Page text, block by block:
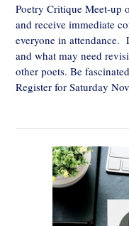
Poetry Critique Meet-up
and receive immediate
everyone in attendance.
and what may need
other poets. Be
Register for Saturday